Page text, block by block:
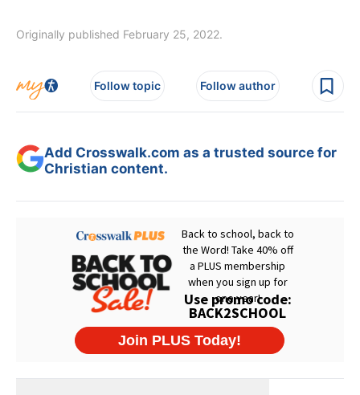
Originally published February 25, 2022.
Follow topic Follow author
Add Crosswalk.com as a trusted source for
Christian content.